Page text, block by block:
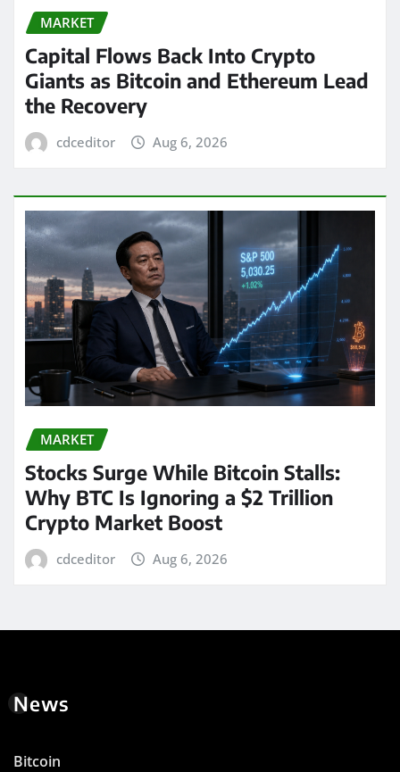
MARKET
Capital Flows Back Into Crypto
Giants as Bitcoin and Ethereum Lead
the Recovery
cdceditor Aug 6, 2026
MARKET
Stocks Surge While Bitcoin Stalls:
Why BTC Is Ignoring a $2 Trillion
Crypto Market Boost
cdceditor Aug 6, 2026
News
Bitcoin